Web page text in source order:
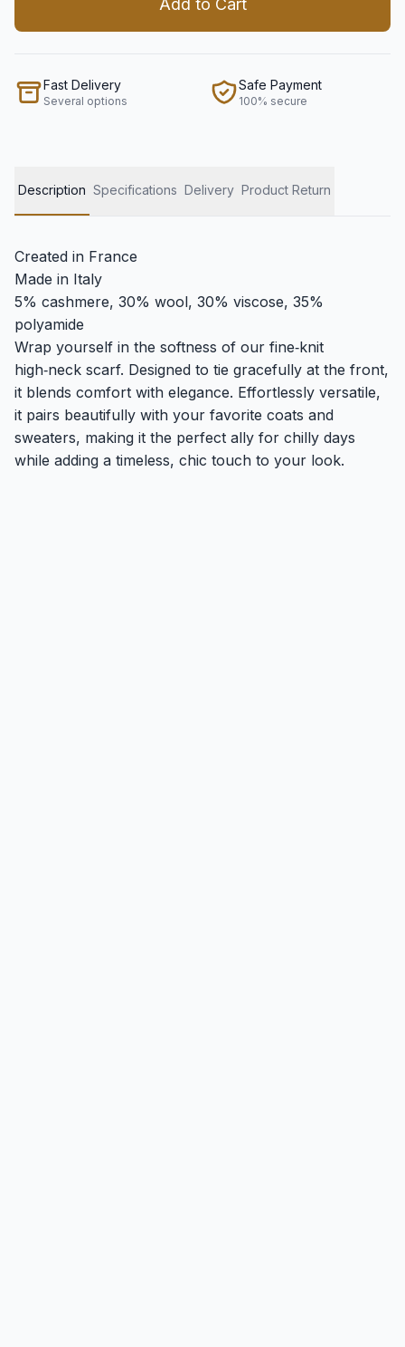
Add to Cart
Fast Delivery
Several options
Safe Payment
100% secure
Description Specifications Delivery Product Return
Created in France
Made in Italy
5% cashmere, 30% wool, 30% viscose, 35%
polyamide
Wrap yourself in the softness of our fine‑knit
high‑neck scarf. Designed to tie gracefully at the front,
it blends comfort with elegance. Effortlessly versatile,
it pairs beautifully with your favorite coats and
sweaters, making it the perfect ally for chilly days
while adding a timeless, chic touch to your look.